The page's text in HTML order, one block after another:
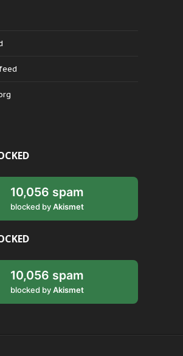
10,056 spam
blocked byAkismet
10,056 spam
blocked byAkismet